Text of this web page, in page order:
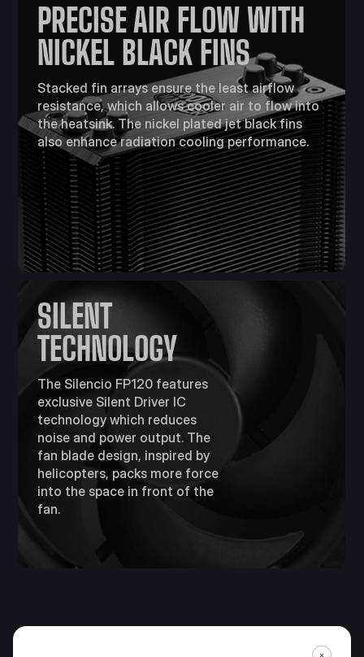
PRECISE AIR FLOW WITH
NICKEL BLACK FINS
Stacked fin arrays ensure the least airflow
resistance, which allows cooler air to flow into
the heatsink. The nickel plated jet black fins
also enhance radiation cooling performance.
SILENT
TECHNOLOGY
The Silencio FP120 features
exclusive Silent Driver IC
technology which reduces
noise and power output. The
fan blade design, inspired by
helicopters, packs more force
into the space in front of the
fan.